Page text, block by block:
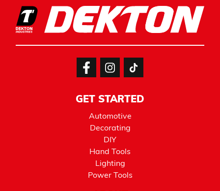
GET STARTED
Automotive
Decorating
DIY
Hand Tools
Lighting
Power Tools